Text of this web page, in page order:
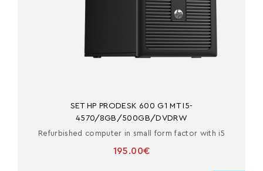
SET HP PRODESK 600 G1 MT I5-
4570/8GB/500GB/DVDRW
Refurbished computer in small form factor with i5
195.00€